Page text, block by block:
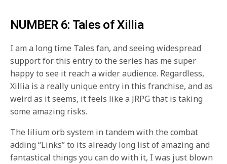
NUMBER 6: Tales of Xillia
I am a long time Tales fan, and seeing widespread
support for this entry to the series has me super
happy to see it reach a wider audience. Regardless,
Xillia is a really unique entry in this franchise, and as
weird as it seems, it feels like a JRPG that is taking
some amazing risks.
The lilium orb system in tandem with the combat
adding “Links” to its already long list of amazing and
fantastical things you can do with it, I was just blown